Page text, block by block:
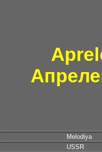
Melodiya
USSR